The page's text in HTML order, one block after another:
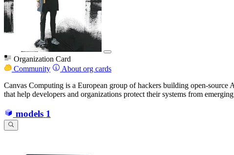
Organization Card
Community
About org cards
Canvas Computing is a European group of hackers building open-
that help developers and organizations protect their systems from
models 1